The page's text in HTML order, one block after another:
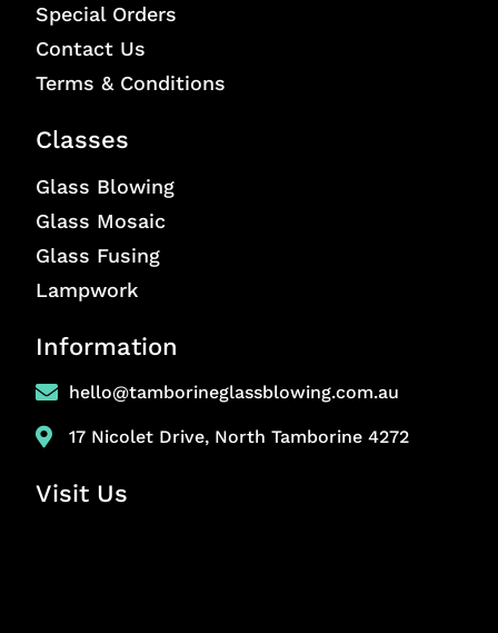
Special Orders
Contact Us
Terms & Conditions
Classes
Glass Blowing
Glass Mosaic
Glass Fusing
Lampwork
Information
hello@tamborineglassblowing.com.au
17 Nicolet Drive, North Tamborine 4272
Visit Us